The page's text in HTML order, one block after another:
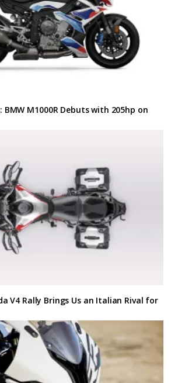
BMW M1000R Debuts with 205hp on
V4 Rally Brings Us an Italian Rival for